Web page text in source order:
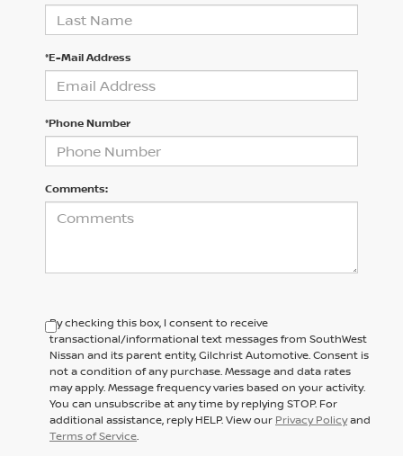
*E-Mail Address
*Phone Number
Comments:
By checking this box, I consent to receive
transactional/informational text messages from SouthWest
Nissan and its parent entity, Gilchrist Automotive. Consent is
not a condition of any purchase. Message and data rates
may apply. Message frequency varies based on your activity.
You can unsubscribe at any time by replying STOP. For
additional assistance, reply HELP. View our Privacy Policyand
Terms of Service.